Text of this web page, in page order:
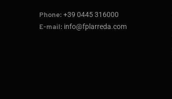
Phone: +39 0445 316000
E-mail: info@fplarreda.com